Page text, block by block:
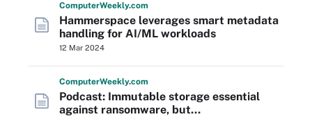
ComputerWeekly.com
Hammerspace leverages smart metadata
handling for AI/ML workloads
12 Mar 2024
ComputerWeekly.com
Podcast: Immutable storage essential
against ransomware, but...